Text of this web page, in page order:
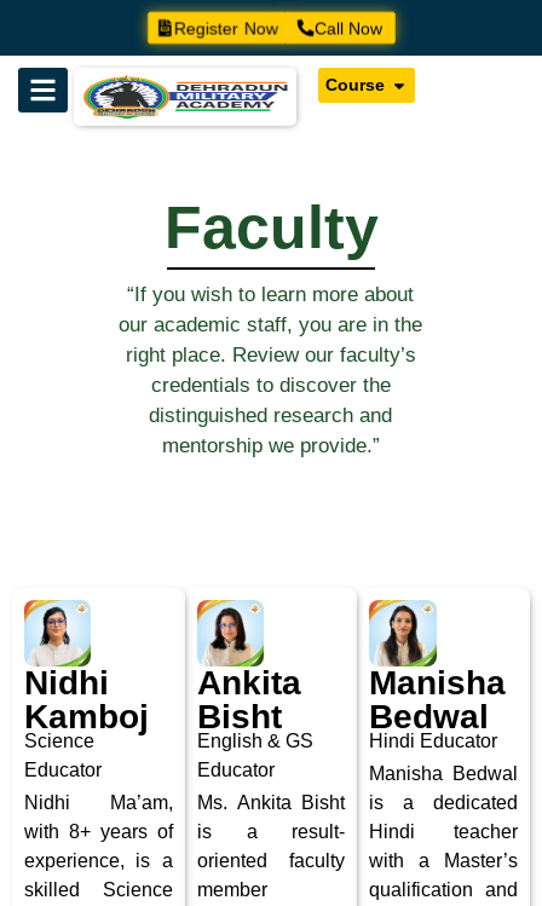
Register Now Call Now
Course
Faculty
“If you wish to learn more about
our academic staff, you are in the
right place. Review our faculty’s
credentials to discover the
distinguished research and
mentorship we provide.”
Nidhi
Kamboj
Science
Educator
Nidhi Ma’am,
with 8+ years of
experience, is a
skilled Science
Ankita
Bisht
English & GS
Educator
Ms. Ankita Bisht
is a
result-
oriented faculty
member
Manisha
Bedwal
Hindi Educator
Manisha Bedwal
is a dedicated
Hindi teacher
with a Master’s
qualification and